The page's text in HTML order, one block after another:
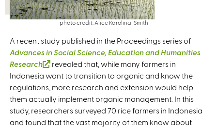
photo credit: Alice Karolina-Smith
A recent study published in the Proceedings series of
Advances in Social Science, Education and Humanities
Research
(
l
n
k
i
revealed that, while many farmers in
Indonesia want to transition to organic and know the
regulations, more research and extension would help
them actually implement organic management. In this
study, researchers surveyed 70 rice farmers in Indonesia
and found that the vast majority of them know about